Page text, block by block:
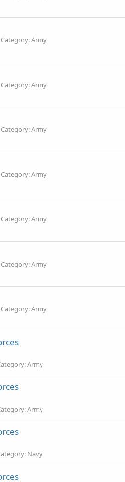
Category: Army
Category: Army
Category: Army
Category: Army
Category: Army
Category: Army
Category: Army
Army
Army
Navy